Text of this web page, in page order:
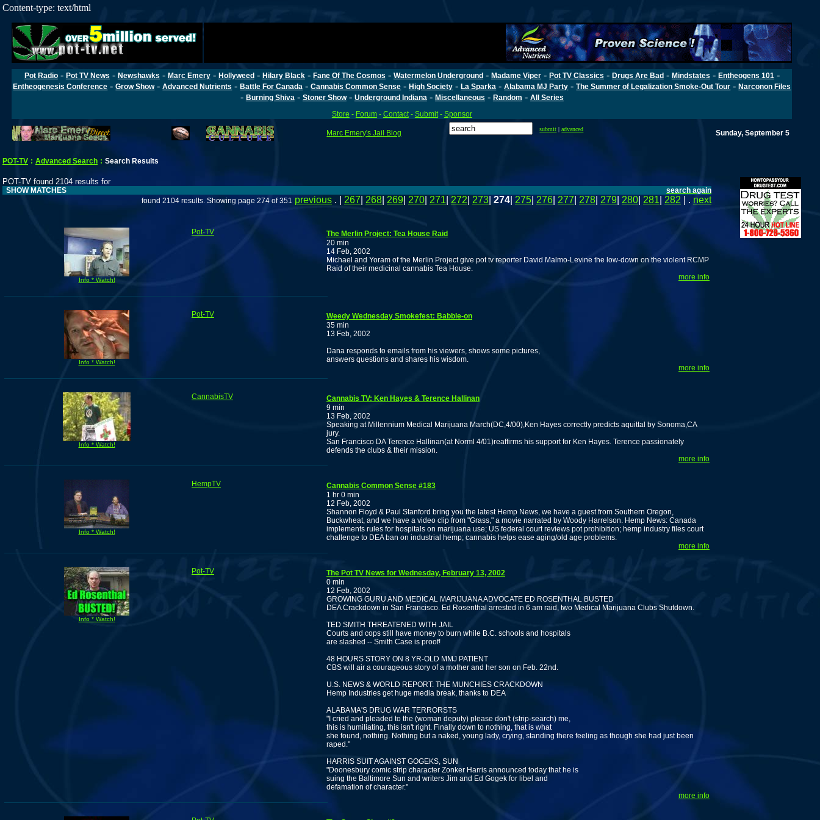
Content-type: text/html
Pot Radio- Pot TV News - Newshawks - Marc Emery- Hollyweed- Hilary Black- Fane Of The Cosmos - Watermelon Underground- Madame Viper- Pot TV Classics - Drugs Are Bad- Mindstates - Entheogens 101 -
Entheogenesis Conference -Grow Show-Advanced Nutrients -Battle For Canada -Cannabis Common Sense -High Society -La Sparka -Alabama MJ Party -The Summer of Legalization Smoke-Out Tour -Narconon Files
- Burning Shiva - Stoner Show- Underground Indiana - Miscellaneous - Random - All Series
Store - Forum- Contact- Submit- Sponsor
Marc Emery's Jail Blog submit |advanced Sunday, September 5
POT-TV : Advanced Search : Search Results
POT-TV found 2104 results for
SHOW MATCHES
search again
found 2104 results. Showing page 274 of 351 previous . | 267 268 269 270 271 272 273 274 275 276 277 278 279 280 281 282 | . next
Info * Watch!
Pot-TV
The Merlin Project: Tea House Raid
20 min
14 Feb, 2002
Michael and Yoram of the Merlin Project give pot tv reporter David Malmo-Levine the low-down on the violent RCMP
Raid of their medicinal cannabis Tea House.
more info
Info * Watch!
Pot-TV
Weedy Wednesday Smokefest: Babble-on
35 min
13 Feb, 2002
Dana responds to emails from his viewers, shows some pictures,
answers questions and shares his wisdom.
more info
Info * Watch!
CannabisTV
Cannabis TV: Ken Hayes & Terence Hallinan
9 min
13 Feb, 2002
Speaking at Millennium Medical Marijuana March(DC,4/00),Ken Hayes correctly predicts aquittal by Sonoma,CA
jury.
San Francisco DA Terence Hallinan(at Norml 4/01)reaffirms his support for Ken Hayes. Terence passionately
defends the clubs & their mission.
more info
Info * Watch!
HempTV
Cannabis Common Sense #183
1 hr 0 min
12 Feb, 2002
Shannon Floyd & Paul Stanford bring you the latest Hemp News, we have a guest from Southern Oregon,
Buckwheat, and we have a video clip from "Grass," a movie narrated by Woody Harrelson. Hemp News: Canada
implements rules for hospitals on marijuana use; US federal court reviews pot prohibition; hemp industry files court
challenge to DEA ban on industrial hemp; cannabis helps ease aging/old age problems.
more info
Info * Watch!
Pot-TV
The Pot TV News for Wednesday, February 13, 2002
0 min
12 Feb, 2002
GROWING GURU AND MEDICAL MARIJUANA ADVOCATE ED ROSENTHAL BUSTED
DEA Crackdown in San Francisco. Ed Rosenthal arrested in 6 am raid, two Medical Marijuana Clubs Shutdown.
TED SMITH THREATENED WITH JAIL
Courts and cops still have money to burn while B.C. schools and hospitals
are slashed -- Smith Case is proof!
48 HOURS STORY ON 8 YR-OLD MMJ PATIENT
CBS will air a courageous story of a mother and her son on Feb. 22nd.
U.S. NEWS & WORLD REPORT: THE MUNCHIES CRACKDOWN
Hemp Industries get huge media break, thanks to DEA
ALABAMA'S DRUG WAR TERRORSTS
"I cried and pleaded to the (woman deputy) please don't (strip-search) me,
this is humiliating, this isn't right. Finally down to nothing, that is what
she found, nothing. Nothing but a naked, young lady, crying, standing there feeling as though she had just been
raped."
HARRIS SUIT AGAINST GOGEKS, SUN
"Doonesbury comic strip character Zonker Harris announced today that he is
suing the Baltimore Sun and writers Jim and Ed Gogek for libel and
defamation of character."
more info